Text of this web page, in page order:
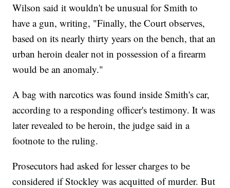
Wilson said it wouldn't be unusual for Smith to
have a gun, writing, "Finally, the Court observes,
based on its nearly thirty years on the bench, that an
urban heroin dealer not in possession of a firearm
would be an anomaly."
A bag with narcotics was found inside Smith's car,
according to a responding officer's testimony. It was
later revealed to be heroin, the judge said in a
footnote to the ruling.
Prosecutors had asked for lesser charges to be
considered if Stockley was acquitted of murder. But